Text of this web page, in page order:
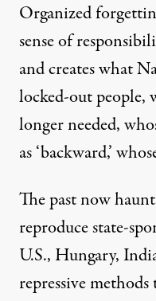
Organized
sense of
and creates what
locked-out people,
longer needed,
as ‘backward,’
The past now
reproduce state-
U.S., Hungary,
repressive